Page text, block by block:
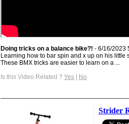
Doing tricks on a balance bike?! - 6/16/2023
Learning how to bar spin and x up on his little
These BMX tricks are easier to learn on a ...
Is this Video Related ? Yes No
Strider